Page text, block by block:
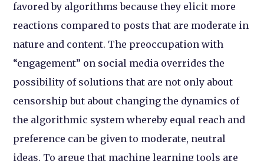
favored by algorithms because they elicit more
reactions compared to posts that are moderate in
nature and content. The preoccupation with
“engagement” on social media overrides the
possibility of solutions that are not only about
censorship but about changing the dynamics of
the algorithmic system whereby equal reach and
preference can be given to moderate, neutral
ideas. To argue that machine learning tools are